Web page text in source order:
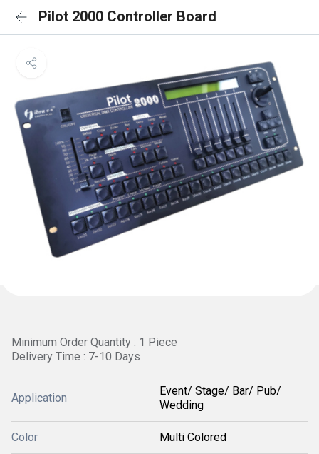
Pilot 2000 Controller Board
Minimum Order Quantity : 1 Piece
Delivery Time : 7-10 Days
Application
Event/ Stage/ Bar/ Pub/
Wedding
Color Multi Colored